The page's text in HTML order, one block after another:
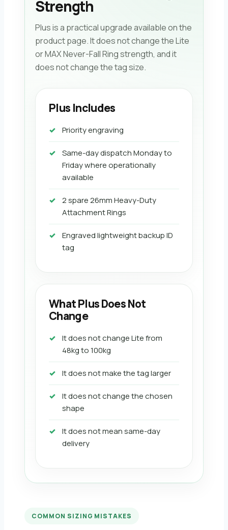
Strength
Plus is a practical upgrade available on the
product page. It does not change the Lite
or MAX Never-Fall Ring strength, and it
does not change the tag size.
Plus Includes
Priority engraving
Same-day dispatch Monday to
Friday where operationally
available
2 spare 26mm Heavy-Duty
Attachment Rings
Engraved lightweight backup ID
tag
What Plus Does Not
Change
It does not change Lite from
48kg to 100kg
It does not make the tag larger
It does not change the chosen
shape
It does not mean same-day
delivery
COMMON SIZING MISTAKES